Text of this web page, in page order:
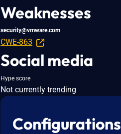
Weaknesses
security@vmware.com
CWE-863
Social media
Hype score
Not currently trending
Configurations